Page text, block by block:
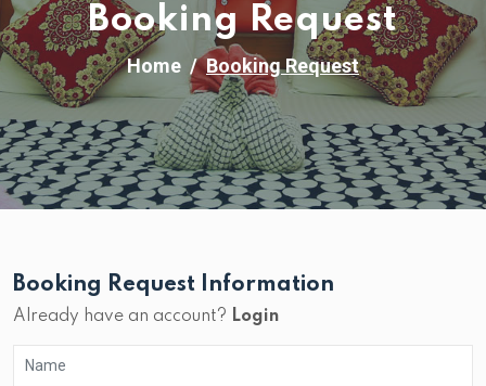
Booking Request
Home Booking Request
Booking Request Information
Already have an account? Login